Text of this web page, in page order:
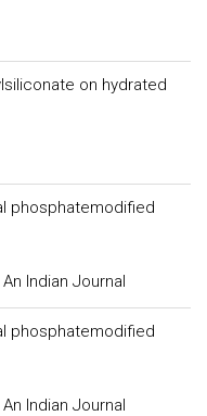
on hydrated
phosphatemodified
Indian Journal
phosphatemodified
Indian Journal